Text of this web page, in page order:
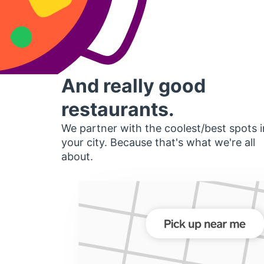
And really good
restaurants.
We partner with the coolest/best spots
your city. Because that's what we're all
about.